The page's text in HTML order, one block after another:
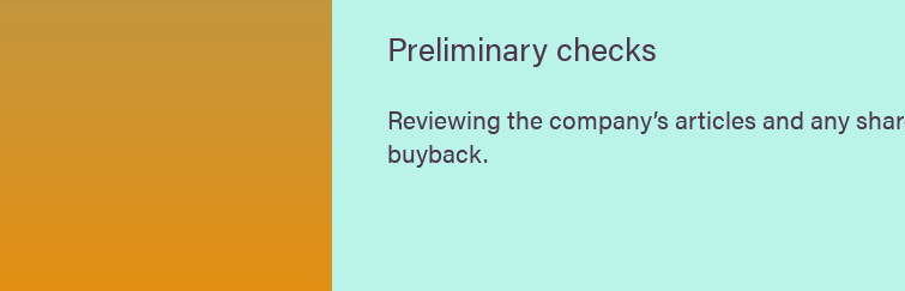
Preliminary checks
Reviewing the company’s articles and any
buyback.